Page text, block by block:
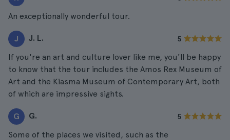
An exceptionally wonderful tour.
J J. L. 5
If you're an art and culture lover like me, you'll be happy
to know that the tour includes the Amos Rex Museum of
Art and the Kiasma Museum of Contemporary Art, both
of which are impressive sights.
G G. 5
Some of the places we visited, such as the